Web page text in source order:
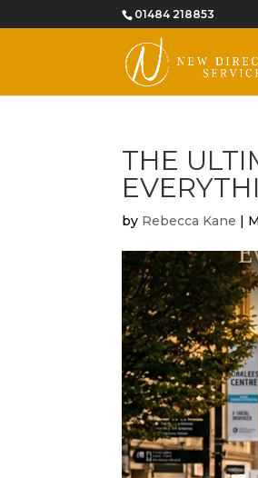
01484 218853
THE
by Rebecca Kane |